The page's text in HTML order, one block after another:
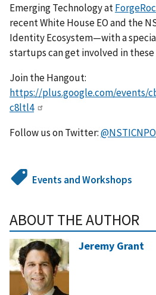
Emerging Technology at
recent White House EO and the
Identity Ecosystem—with a
startups can get involved in
Join the Hangout:
https://plus.google.com/events/
c8ltl4
Follow us on Twitter:@NSTICNPO
Events and Workshops
ABOUT THE AUTHOR
Jeremy Grant